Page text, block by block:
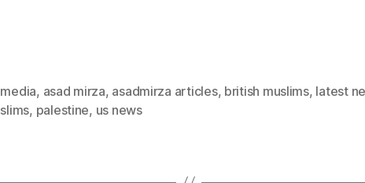
, asad mirza, asadmirza articles, british muslims, latest
, palestine, us news